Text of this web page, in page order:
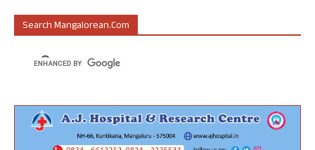
Search Mangalorean.com